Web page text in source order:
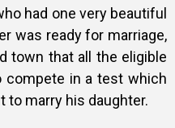
had one very beautiful
was ready for marriage,
town that all the eligible
compete in a test which
to marry his daughter.